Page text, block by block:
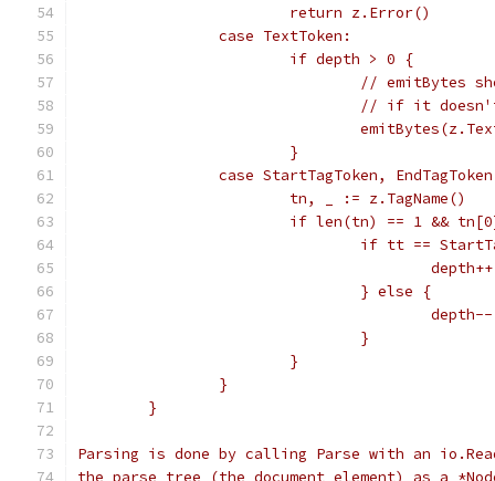
			return z.Error()
		case TextToken:
			if depth > 0 {
//
// if it
			}
case StartTagToken,
			tn, _ := z.TagName()
if len(tn) == 1 &&
if tt ==
					depth++
				} else {
					depth--
				}
			}
		}
	}
Parsing is done by calling Parse with an
the parse tree (the document element) as a